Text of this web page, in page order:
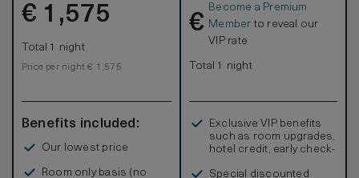
€ 1,575
Total 1 night
Price per night € 1,575
Benefits included:
Our lowest price
Room only basis (no
€
Become a Premium
Member to reveal our
VIP rate
Total 1 night
Exclusive VIP benefits
such as room upgrades,
hotel credit, early check-
Special discounted